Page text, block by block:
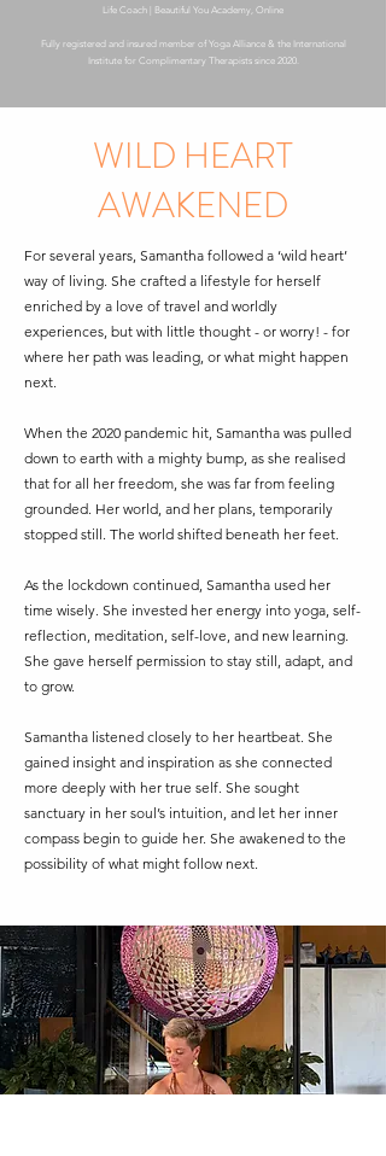
Life Coach | Beautiful You Academy, Online
​Fully registered and insured member of Yoga Alliance & the International
Institute for Complimentary Therapists since 2020.
WILD HEART
AWAKENED
For several years, Samantha followed a ‘wild heart’
way of living. She crafted a lifestyle for herself
enriched by a love of travel and worldly
experiences, but with little thought - or worry! - for
where her path was leading, or what might happen
next.
When the 2020 pandemic hit, Samantha was pulled
down to earth with a mighty bump, as she realised
that for all her freedom, she was far from feeling
grounded. Her world, and her plans, temporarily
stopped still. The world shifted beneath her feet.
As the lockdown continued, Samantha used her
time wisely. She invested her energy into yoga, self-
reflection, meditation, self-love, and new learning.
She gave herself permission to stay still, adapt, and
to grow.
Samantha listened closely to her heartbeat. She
gained insight and inspiration as she connected
more deeply with her true self. She sought
sanctuary in her soul’s intuition, and let her inner
compass begin to guide her. She awakened to the
possibility of what might follow next.